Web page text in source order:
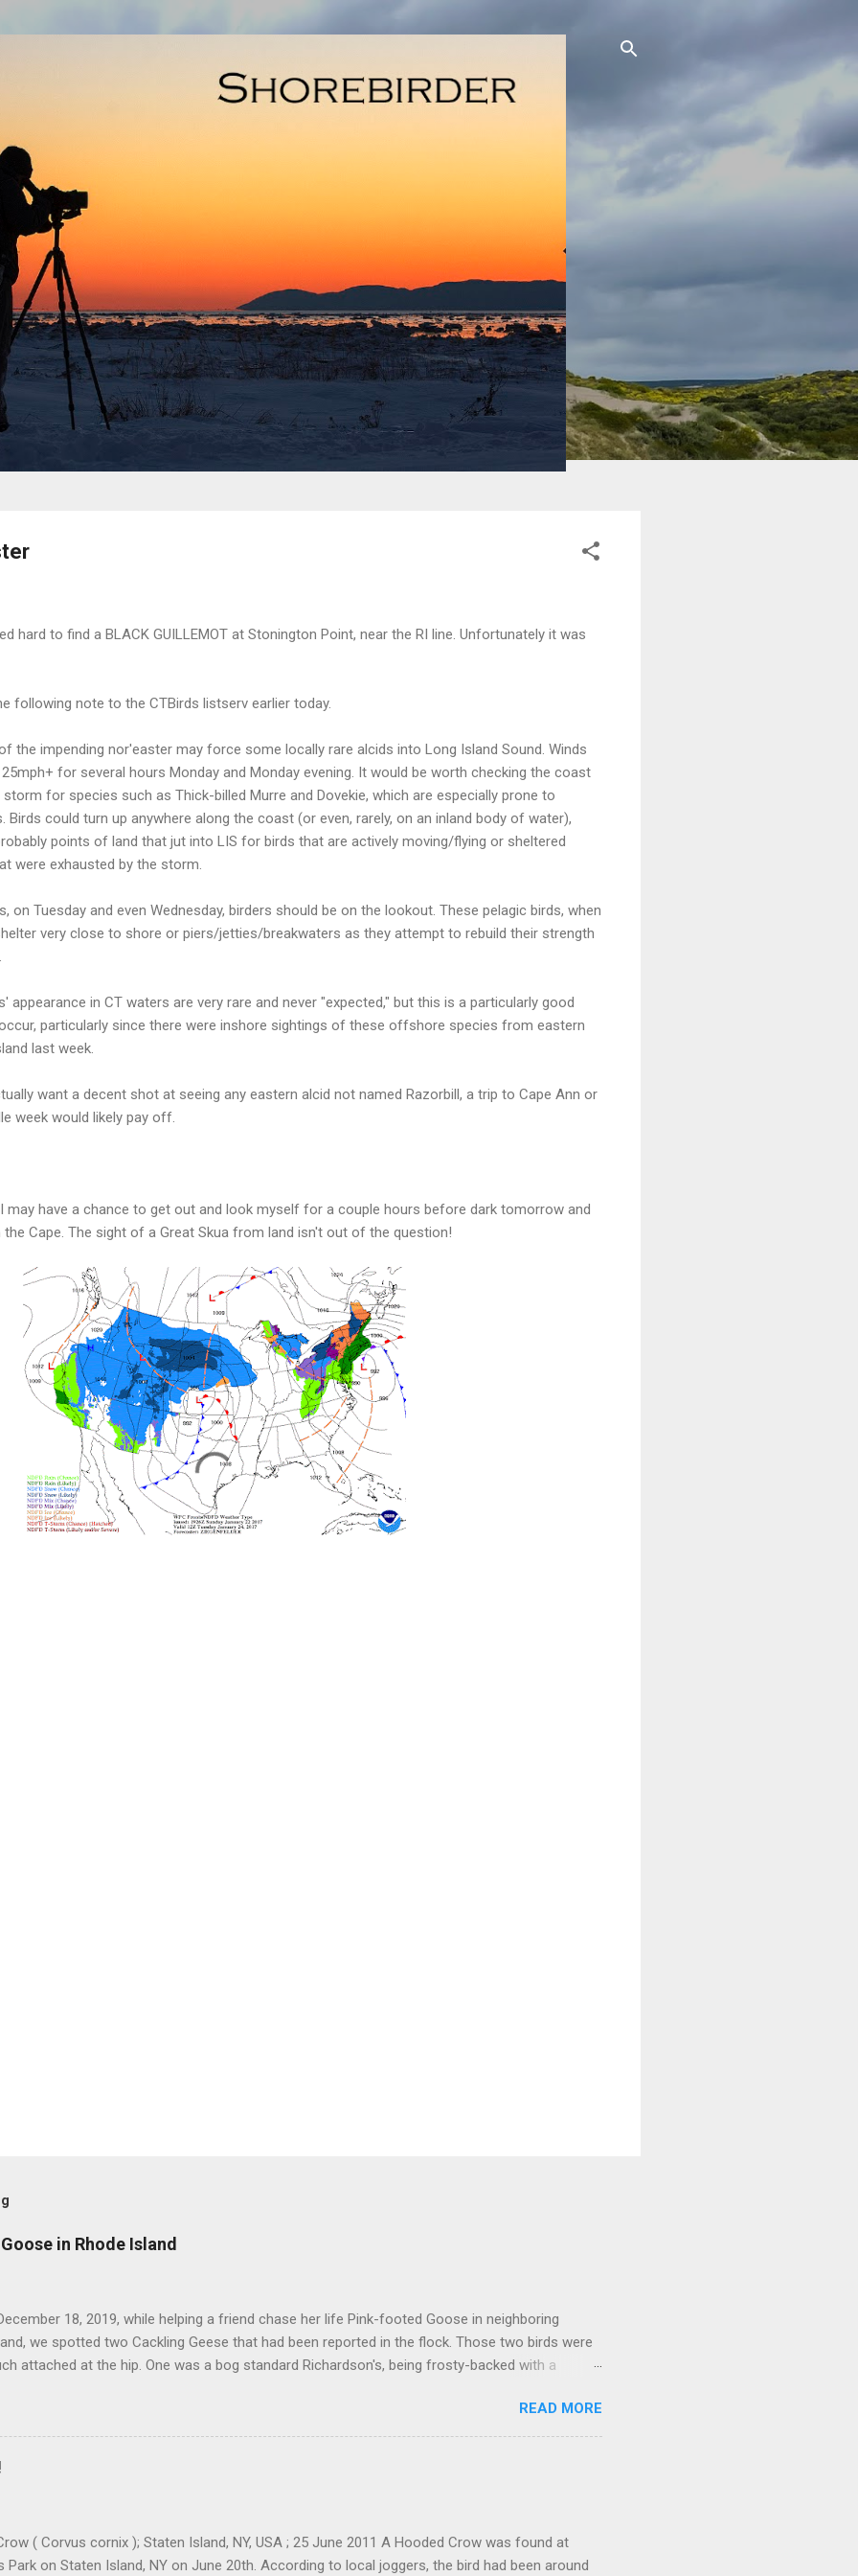
hard to find a BLACK GUILLEMOT at Stonington Point, near the RI line. Unfortunately it was
following note to the CTBirds listserv earlier today.
the impending nor'easter may force some locally rare alcids into Long Island Sound. Winds
for several hours Monday and Monday evening. It would be worth checking the coast
for species such as Thick-billed Murre and Dovekie, which are especially prone to
Birds could turn up anywhere along the coast (or even, rarely, on an inland body of water),
points of land that jut into LIS for birds that are actively moving/flying or sheltered
were exhausted by the storm.
on Tuesday and even Wednesday, birders should be on the lookout. These pelagic birds, when
very close to shore or piers/jetties/breakwaters as they attempt to rebuild their strength
appearance in CT waters are very rare and never "expected," but this is a particularly good
particularly since there were inshore sightings of these offshore species from eastern
last week.
want a decent shot at seeing any eastern alcid not named Razorbill, a trip to Cape Ann or
week would likely pay off.
may have a chance to get out and look myself for a couple hours before dark tomorrow and
the Cape. The sight of a Great Skua from land isn't out of the question!
in Rhode Island
18, 2019, while helping a friend chase her life Pink-footed Goose in neighboring
we spotted two Cackling Geese that had been reported in the flock. Those two birds were
attached at the hip. One was a bog standard Richardson's, being frosty-backed with a
and didn't have quite the same squared off head. Still, it was likely another Richardson's,
distracted at the time by the Pink-footed and a third Cackling Goose that proved to be much
Cackling Goose #3 was on a different end of the flock and really stood out in that it
READ MORE
( Corvus cornix ); Staten Island, NY, USA ; 25 June 2011 A Hooded Crow was found at
Park on Staten Island, NY on June 20th. According to local joggers, the bird had been around